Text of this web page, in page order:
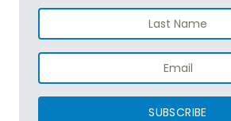
SUBSCRIBE